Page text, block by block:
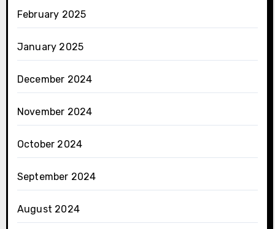
February 2025
January 2025
December 2024
November 2024
October 2024
September 2024
August 2024